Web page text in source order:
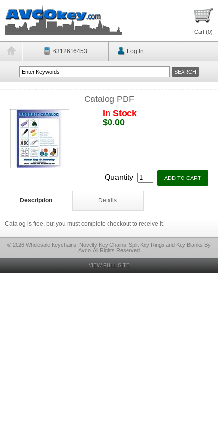
Cart (0)
6312616453 Log In
Catalog PDF
In Stock
$0.00
Quantity
Description Details
Catalog is free, but you must complete checkout to receive it.
© 2026 Wholesale Keychains, Novelty Key Chains, Split Key Rings and Key Blanks By
Avco, All Rights Reserved
VIEW FULL SITE